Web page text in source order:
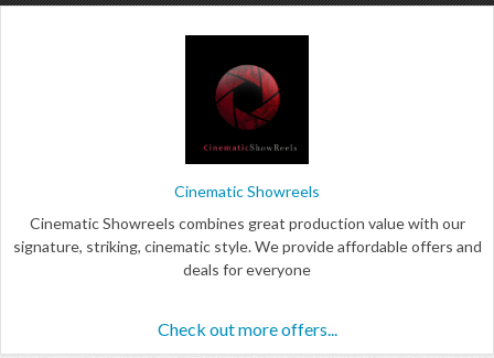
Cinematic Showreels
Cinematic Showreels combines great production value with our
signature, striking, cinematic style. We provide affordable offers and
deals for everyone
Check out more offers...